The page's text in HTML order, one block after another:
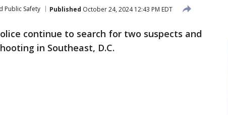
Public Safety Published October 24, 2024 12:43 PM EDT
continue to search for two suspects and
in Southeast, D.C.